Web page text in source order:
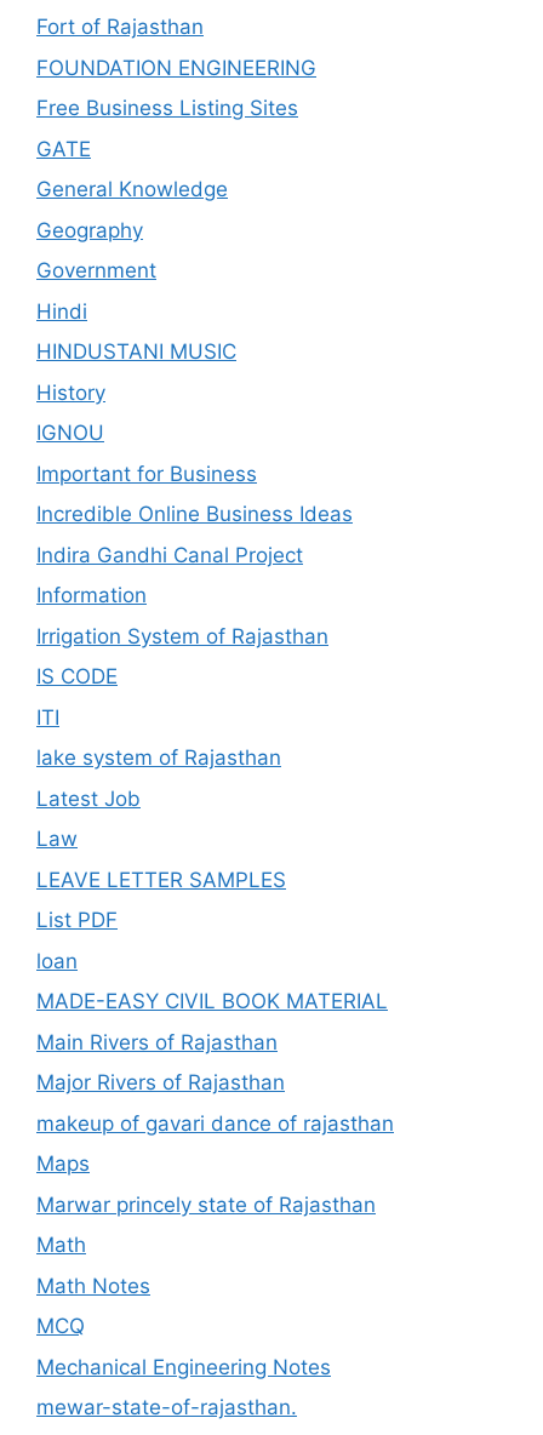
Fort of Rajasthan
FOUNDATION ENGINEERING
Free Business Listing Sites
GATE
General Knowledge
Geography
Government
Hindi
HINDUSTANI MUSIC
History
IGNOU
Important for Business
Incredible Online Business Ideas
Indira Gandhi Canal Project
Information
Irrigation System of Rajasthan
IS CODE
ITI
lake system of Rajasthan
Latest Job
Law
LEAVE LETTER SAMPLES
List PDF
loan
MADE-EASY CIVIL BOOK MATERIAL
Main Rivers of Rajasthan
Major Rivers of Rajasthan
makeup of gavari dance of rajasthan
Maps
Marwar princely state of Rajasthan
Math
Math Notes
MCQ
Mechanical Engineering Notes
mewar-state-of-rajasthan.